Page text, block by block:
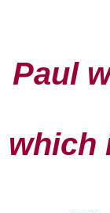
Paul
which